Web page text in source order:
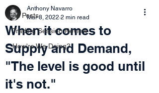
All Posts
Trading Session Review
How're We Doing?
When it comes to
Supply and Demand,
"The level is good until
it's not."
Anthony Navarro
Mar 8, 2022 2 min read